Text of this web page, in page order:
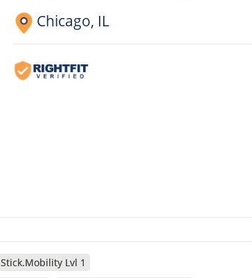
Chicago, IL
Stick.Mobility Lvl 1